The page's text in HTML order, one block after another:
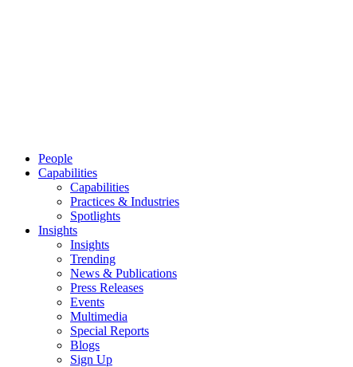
People
Capabilities
Capabilities
Practices & Industries
Spotlights
Insights
Insights
Trending
News & Publications
Press Releases
Events
Multimedia
Special Reports
Blogs
Sign Up